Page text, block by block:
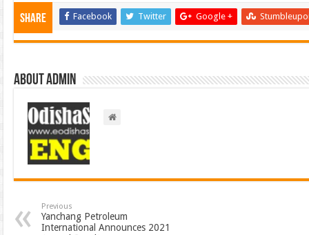
Share Facebook Twitter Google +
About admin
Previous
Yanchang Petroleum
International Announces 2021